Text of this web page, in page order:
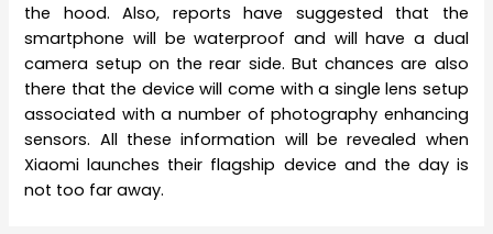
the hood. Also, reports have suggested that the
smartphone will be waterproof and will have a dual
camera setup on the rear side. But chances are also
there that the device will come with a single lens setup
associated with a number of photography enhancing
sensors. All these information will be revealed when
Xiaomi launches their flagship device and the day is
not too far away.